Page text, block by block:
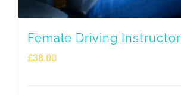
Female Driving Instructor
£38.00